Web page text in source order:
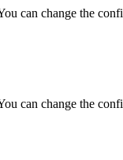
can change the
can change the